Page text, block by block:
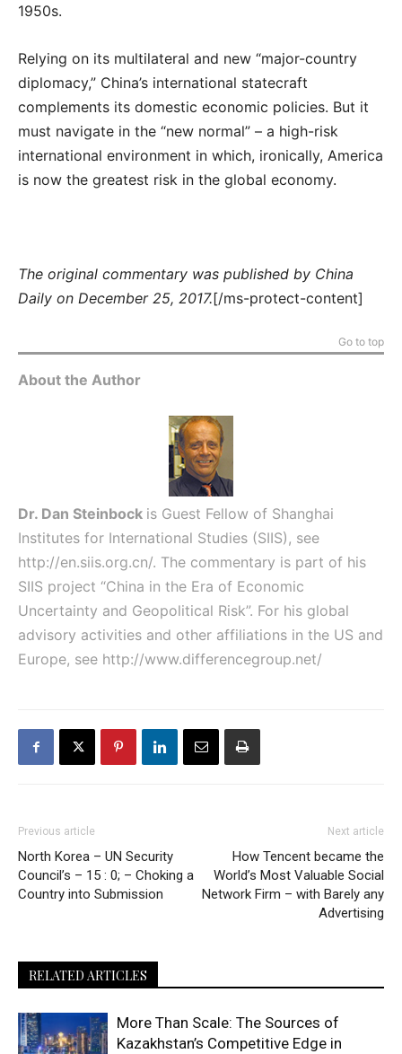
1950s.
Relying on its multilateral and new “major-country
diplomacy,” China’s international statecraft
complements its domestic economic policies. But it
must navigate in the “new normal” – a high-risk
international environment in which, ironically, America
is now the greatest risk in the global economy.
The original commentary was published by China
Daily on December 25, 2017.[/ms-protect-content]
Go to top
About the Author
Dr. Dan Steinbock is Guest Fellow of Shanghai
Institutes for International Studies (SIIS), see
http://en.siis.org.cn/. The commentary is part of his
SIIS project “China in the Era of Economic
Uncertainty and Geopolitical Risk”. For his global
advisory activities and other affiliations in the US and
Europe, see http://www.differencegroup.net/
Previous article
North Korea – UN Security
Council’s – 15 : 0; – Choking a
Country into Submission
Next article
How Tencent became the
World’s Most Valuable Social
Network Firm – with Barely any
Advertising
RELATED ARTICLES
More Than Scale: The Sources of
Kazakhstan’s Competitive Edge in